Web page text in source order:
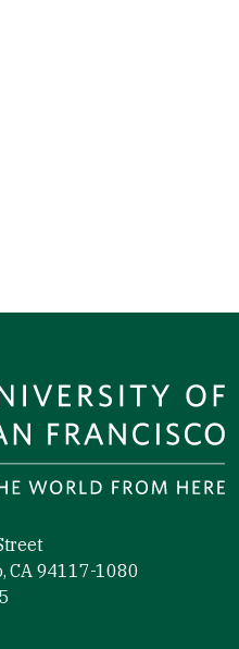
CA 94117-1080